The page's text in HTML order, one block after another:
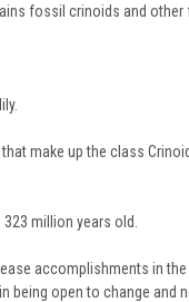
fossil crinoids and other
make up the class
million years old.
accomplishments in
being open to change and